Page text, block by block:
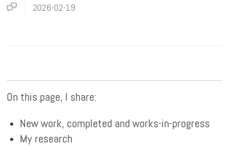
2026-02-19
On this page, I share:
New work, completed and works-in-progress
My research